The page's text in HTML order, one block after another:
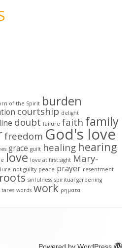
of the Spirit burden
courtship delight
doubt failure faith family
freedom God's love
grace guilt healing hearing
love love at first sight Mary-
not guilty peace prayer resentment
roots sinfulness spiritual gardening
tares words work ρηματα